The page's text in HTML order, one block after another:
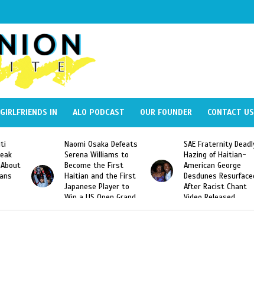
GIRLFRIENDS IN ALO PODCAST OUR FOUNDER CONTACT US
Naomi Osaka Defeats
Serena Williams to
Become the First
Haitian and the First
Japanese Player to
Win a US Open Grand
Slam Singles Title
SAE Fraternity Deadly
Hazing of Haitian-
American George
Desdunes Resurfaced
After Racist Chant
Video Released